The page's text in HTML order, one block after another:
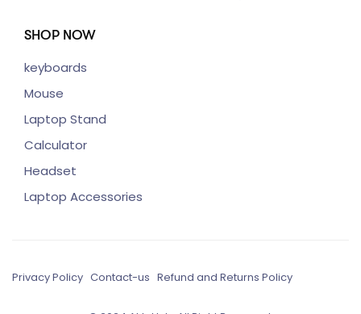
SHOP NOW
keyboards
Mouse
Laptop Stand
Calculator
Headset
Laptop Accessories
Privacy Policy Contact-us Refund and Returns Policy